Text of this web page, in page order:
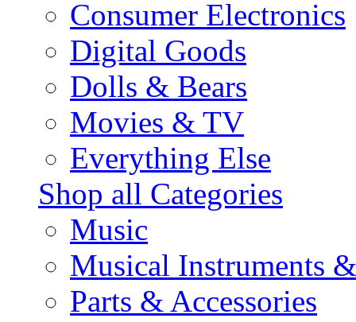
Consumer Electronics
Digital Goods
Dolls & Bears
Movies & TV
Everything Else
Shop all Categories
Music
Musical Instruments
Parts & Accessories